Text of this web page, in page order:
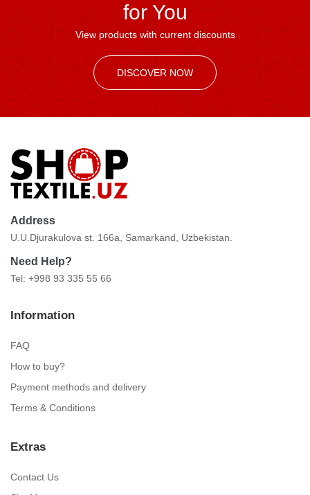
for You
View products with current discounts
DISCOVER NOW
Address
U.U.Djurakulova st. 166a, Samarkand, Uzbekistan.
Need Help?
Tel: +998 93 335 55 66
Information
FAQ
How to buy?
Payment methods and delivery
Terms & Conditions
Extras
Contact Us